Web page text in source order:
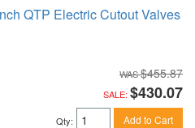
QTP Electric Cutout Valves
$455.87
SALE: $430.07
Qty: Add to Cart